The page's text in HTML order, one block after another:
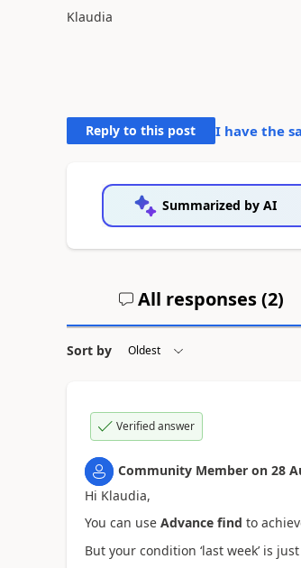
Klaudia
Reply to this post I have the
Summarized by AI
All responses (2)
Sort by
Verified answer
Community Member on 28
Hi Klaudia,
You can use Advance find to
But your condition ‘last week’ is